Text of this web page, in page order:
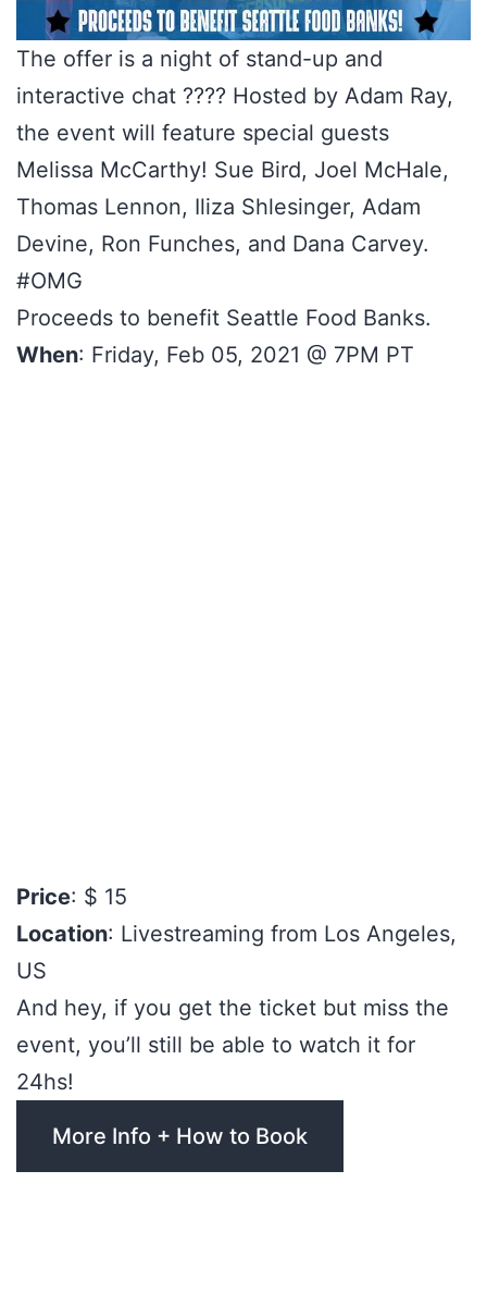
The offer is a night of stand-up and
interactive chat ???? Hosted by Adam Ray,
the event will feature special guests
Melissa McCarthy! Sue Bird, Joel McHale,
Thomas Lennon, Iliza Shlesinger, Adam
Devine, Ron Funches, and Dana Carvey.
#OMG
Proceeds to benefit Seattle Food Banks.
When: Friday, Feb 05, 2021 @ 7PM PT
Price: $ 15
Location: Livestreaming from Los Angeles,
US
And hey, if you get the ticket but miss the
event, you’ll still be able to watch it for
24hs!
More Info + How to Book